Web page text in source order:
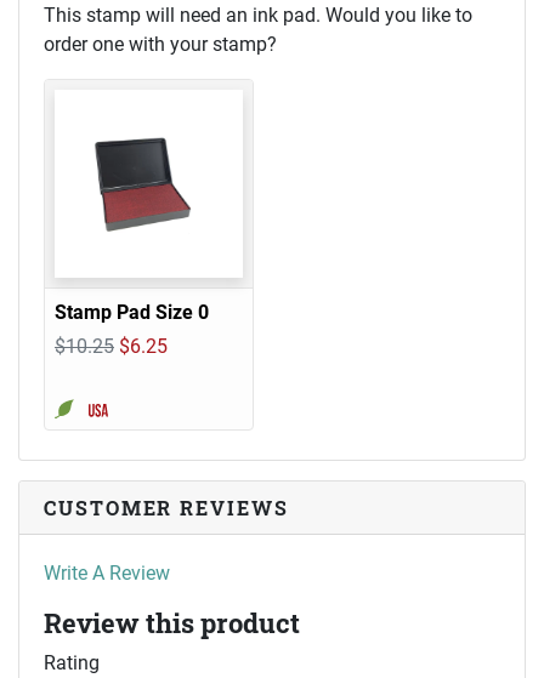
This stamp will need an ink pad. Would you like to
order one with your stamp?
Stamp Pad Size 0
$10.25 $6.25
CUSTOMER REVIEWS
Write A Review
Review this product
Rating